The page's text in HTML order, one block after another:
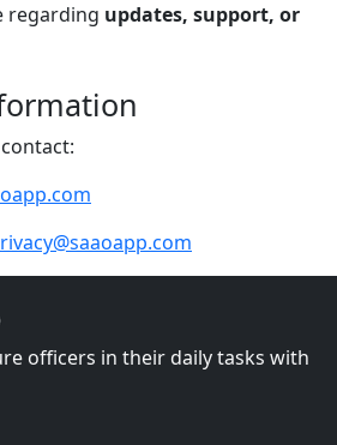
regarding updates, support, or
officers in their daily tasks with